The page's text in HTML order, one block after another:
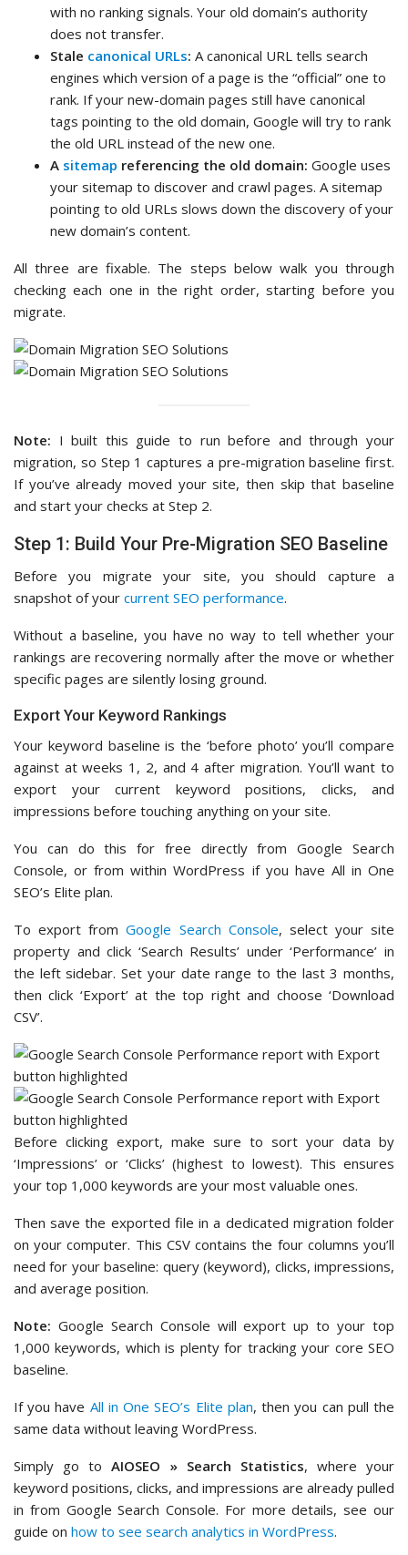
with no ranking signals. Your old domain’s authority
does not transfer.
Stale canonical URLs: A canonical URL tells search
engines which version of a page is the “official” one to
rank. If your new-domain pages still have canonical
tags pointing to the old domain, Google will try to rank
the old URL instead of the new one.
A sitemap referencing the old domain: Google uses
your sitemap to discover and crawl pages. A sitemap
pointing to old URLs slows down the discovery of your
new domain’s content.
All three are fixable. The steps below walk you through
checking each one in the right order, starting before you
migrate.
Note: I built this guide to run before and through your
migration, so Step 1 captures a pre-migration baseline first.
If you’ve already moved your site, then skip that baseline
and start your checks at Step 2.
Step 1: Build Your Pre-Migration SEO Baseline
Before you migrate your site, you should capture a
snapshot of your current SEO performance.
Without a baseline, you have no way to tell whether your
rankings are recovering normally after the move or whether
specific pages are silently losing ground.
Export Your Keyword Rankings
Your keyword baseline is the ‘before photo’ you’ll compare
against at weeks 1, 2, and 4 after migration. You’ll want to
export your current keyword positions, clicks, and
impressions before touching anything on your site.
You can do this for free directly from Google Search
Console, or from within WordPress if you have All in One
SEO’s Elite plan.
To export fromGoogle Search Console, select your site
property and click ‘Search Results’ under ‘Performance’ in
the left sidebar. Set your date range to the last 3 months,
then click ‘Export’ at the top right and choose ‘Download
CSV’.
Before clicking export, make sure to sort your data by
‘Impressions’ or ‘Clicks’ (highest to lowest). This ensures
your top 1,000 keywords are your most valuable ones.
Then save the exported file in a dedicated migration folder
on your computer. This CSV contains the four columns you’ll
need for your baseline: query (keyword), clicks, impressions,
and average position.
Note: Google Search Console will export up to your top
1,000 keywords, which is plenty for tracking your core SEO
baseline.
If you have All in One SEO’s Elite plan, then you can pull the
same data without leaving WordPress.
Simply go toAIOSEO » Search Statistics, where your
keyword positions, clicks, and impressions are already pulled
in from Google Search Console. For more details, see our
guide on how to see search analytics in WordPress.